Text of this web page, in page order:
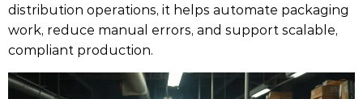
distribution operations, it helps automate packaging
work, reduce manual errors, and support scalable,
compliant production.